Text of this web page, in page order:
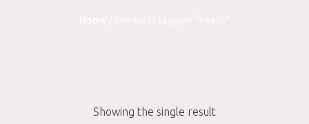
Showing the single result